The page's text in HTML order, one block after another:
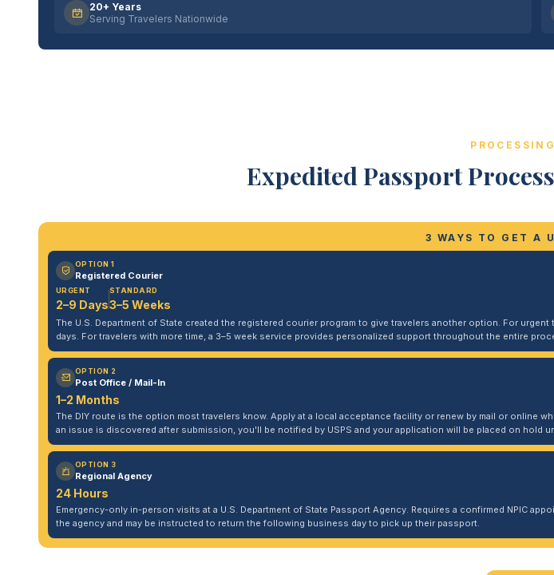
20+ Years
Serving Travelers Nationwide
Expedited Passport
3 WAYS TO GET A
OPTION 1
Registered Courier
URGENT
2–9 Days
STANDARD
3–5 Weeks
The U.S. Department of State created the registered courier program to give travelers another option. For
days. For travelers with more time, a 3–5 week service provides personalized support throughout the entire
OPTION 2
Post Office / Mail-In
1–2 Months
The DIY route is the option most travelers know. Apply at a local acceptance facility or renew by mail or
an issue is discovered after submission, you'll be notified by USPS and your application will be placed on hold
OPTION 3
Regional Agency
24 Hours
Emergency-only in-person visits at a U.S. Department of State Passport Agency. Requires a confirmed NPIC
the agency and may be instructed to return the following business day to pick up their passport.